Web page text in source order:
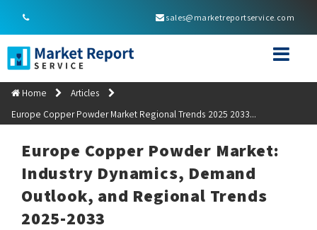
sales@marketreportservice.com
Home
Articles
Europe Copper Powder Market Regional Trends 2025 2033...
Europe Copper Powder Market:
Industry Dynamics, Demand
Outlook, and Regional Trends
2025-2033